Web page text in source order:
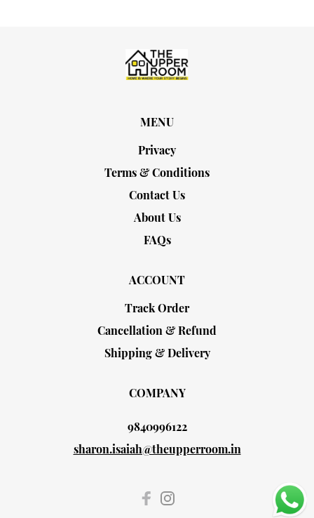
MENU
Privacy
Terms & Conditions
Contact Us
About Us
FAQs
ACCOUNT
Track Order
Cancellation & Refund
Shipping & Delivery
COMPANY
9840996122
sharon.isaiah@theupperroom.in